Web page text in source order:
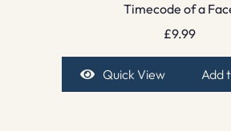
Timecode of a
£9.99
Quick View Add